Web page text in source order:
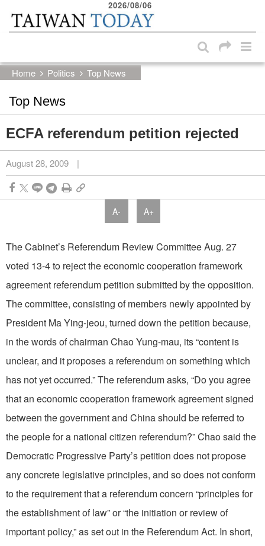
Skip to main content block
2026/08/06
Home Politics Top News
Top News
ECFA referendum petition rejected
August 28, 2009 |
A- A+
The Cabinet’s Referendum Review Committee Aug. 27
voted 13-4 to reject the economic cooperation framework
agreement referendum petition submitted by the opposition.
The committee, consisting of members newly appointed by
President Ma Ying-jeou, turned down the petition because,
in the words of chairman Chao Yung-mau, its “content is
unclear, and it proposes a referendum on something which
has not yet occurred.” The referendum asks, “Do you agree
that an economic cooperation framework agreement signed
between the government and China should be referred to
the people for a national citizen referendum?” Chao said the
Democratic Progressive Party’s petition does not propose
any concrete legislative principles, and so does not conform
to the requirement that a referendum concern “principles for
the establishment of law” or “the initiation or review of
important policy,” as set out in the Referendum Act. In short,